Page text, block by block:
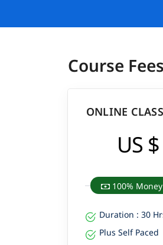
Course Fees
ONLINE
US
100%
Duration : 30
Plus Self Paced